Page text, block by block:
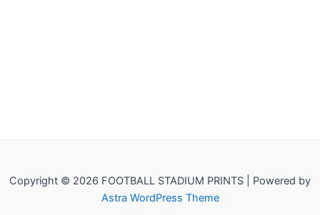
Copyright © 2026 FOOTBALL STADIUM PRINTS | Powered by
Astra WordPress Theme